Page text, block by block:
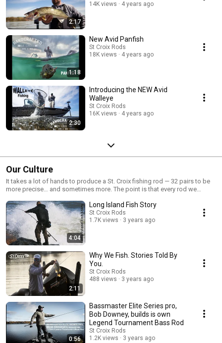
2:17
14K views
4 years ago
1:18
New Avid Panfish
St Croix Rods
18K views
4 years ago
2:30
Introducing the NEW Avid
Walleye
St Croix Rods
16K views
4 years ago
Our Culture
It takes a lot of hands to produce a St. Croix fishing rod — 32 pairs to be
more precise… and sometimes more. The point is that every rod we
professionals who want to ensure you have the best fishing experience
possible. Get to know the men and women behind the St. Croix brand.
4:04
Long Island Fish Story
St Croix Rods
1.7K views
3 years ago
2:11
Why We Fish. Stories Told By
You.
St Croix Rods
488 views
3 years ago
0:56
Bassmaster Elite Series pro,
Bob Downey, builds is own
Legend Tournament Bass Rod
St Croix Rods
1.2K views
3 years ago